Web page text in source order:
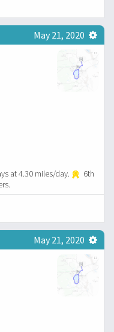
May 21, 2020
at 4.30 miles/day.
6th
May 21, 2020